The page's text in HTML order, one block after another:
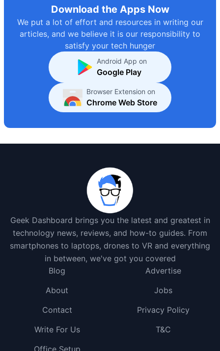
Download the Apps Now
We put a lot of effort and resources in writing our
articles, and we believe it is our responsibility to
satisfy your tech hunger
Android App on
Google Play
Browser Extension on
Chrome Web Store
Geek Dashboard brings you the latest and greatest in
technology news, reviews, and how-to guides. From
smartphones to laptops, drones to VR and everything
in between, we've got you covered
Blog
Advertise
About
Jobs
Contact
Privacy Policy
Write For Us
T&C